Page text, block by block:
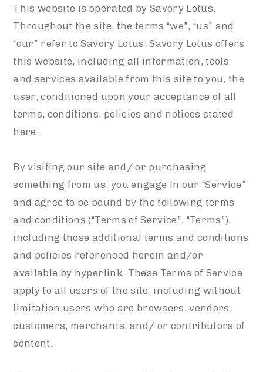
This website is operated by Savory Lotus.
Throughout the site, the terms “we”, “us” and
“our” refer to Savory Lotus. Savory Lotus offers
this website, including all information, tools
and services available from this site to you, the
user, conditioned upon your acceptance of all
terms, conditions, policies and notices stated
here.
By visiting our site and/ or purchasing
something from us, you engage in our “Service”
and agree to be bound by the following terms
and conditions (“Terms of Service”, “Terms”),
including those additional terms and conditions
and policies referenced herein and/or
available by hyperlink. These Terms of Service
apply to all users of the site, including without
limitation users who are browsers, vendors,
customers, merchants, and/ or contributors of
content.